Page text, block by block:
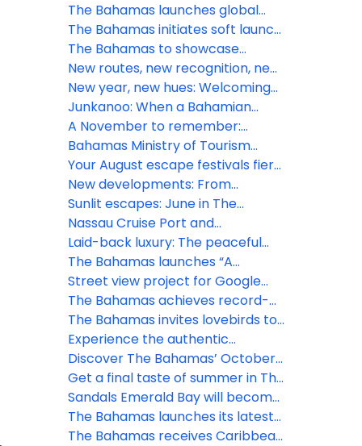
The Bahamas launches global
summer campaign: A Season of
Boundless Adventure, Cultural
Vibrancy, and Exclusive Value
The Bahamas initiates soft launch
of Digital Arrival Card
The Bahamas to showcase
visionary growth and innovation
at Seatrade Cruise Global 2026
New routes, new recognition, new
rhythm: What’s next for The
Bahamas this March
New year, new hues: Welcoming
2026 amid Bahamian blues
Junkanoo: When a Bahamian
December beats loudest
A November to remember:
Gratitude meets island grandeur
in The Bahamas
Bahamas Ministry of Tourism
Investments & Aviation Tropical
Storm Imelda – All clear issued for
new providence and several
islands
Your August escape festivals fiery
spirit and freedom in The
Bahamas
New developments: From
Goombay to Junkanoo
experience the Bahamian
rhapsody this July
Sunlit escapes: June in The
Bahamas bursts with festivals and
island thrill
Nassau Cruise Port and
Downtown Nassau GO SMART
with new Wi-Fi network
Laid-back luxury: The peaceful
charm of Bahamian May
The Bahamas launches “A
Lifetime of Islands” ad campaign
to spread word of vast visitor
experiences
Street view project for Google
Maps is set to sharpen focus on
The Bahamas
The Bahamas achieves record-
breaking tourism growth in 2024
The Bahamas invites lovebirds to
celebrate at inaugural ‘Bahamas
Romance Week'
Experience the authentic
Bahamian lifestyle this November
Discover The Bahamas’ October
treasures
Get a final taste of summer in The
Bahamas
Sandals Emerald Bay will become
Beaches Exuma, after a $100
million transformation
The Bahamas launches its latest
marketing campaign in the heart
The Bahamas receives Caribbean